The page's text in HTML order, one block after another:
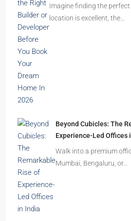
Imagine finding the
location is excellent, the…
Beyond Cubicles: The
Experience-Led Offices
Walk into a premium
Mumbai, Bengaluru, or…